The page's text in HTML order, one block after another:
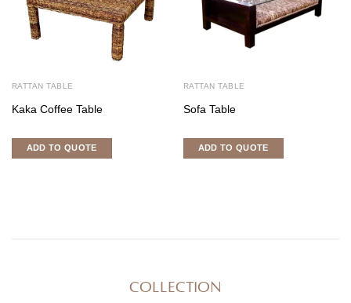
RATTAN TABLE
Kaka Coffee Table
ADD TO QUOTE
RATTAN TABLE
Sofa Table
ADD TO QUOTE
COLLECTION